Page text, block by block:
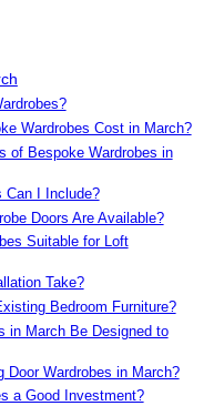
Wardrobes Cost in March?
of Bespoke Wardrobes in
Can I Include?
Doors Are Available?
Suitable for Loft
Take?
Bedroom Furniture?
in March Be Designed to
Door Wardrobes in March?
a Good Investment?